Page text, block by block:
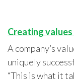
Creating values
A company’s
uniquely
“This is what it